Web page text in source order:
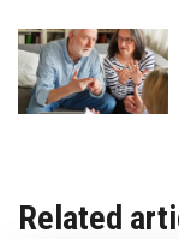
Related